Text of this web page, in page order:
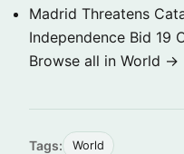
Madrid Threatens
Independence Bid 19
Browse all in World →
Tags: World